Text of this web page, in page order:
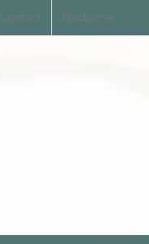
Contact Disclaimer